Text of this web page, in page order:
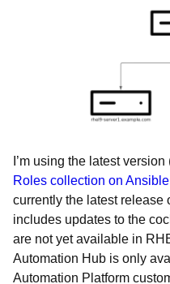
I’m using the latest
Roles collection on
currently the latest release
includes updates to the
are not yet available in
Automation Hub is only
Automation Platform